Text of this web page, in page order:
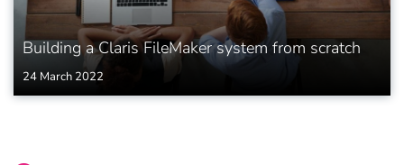
Building a Claris FileMaker system from scratch
24 March 2022